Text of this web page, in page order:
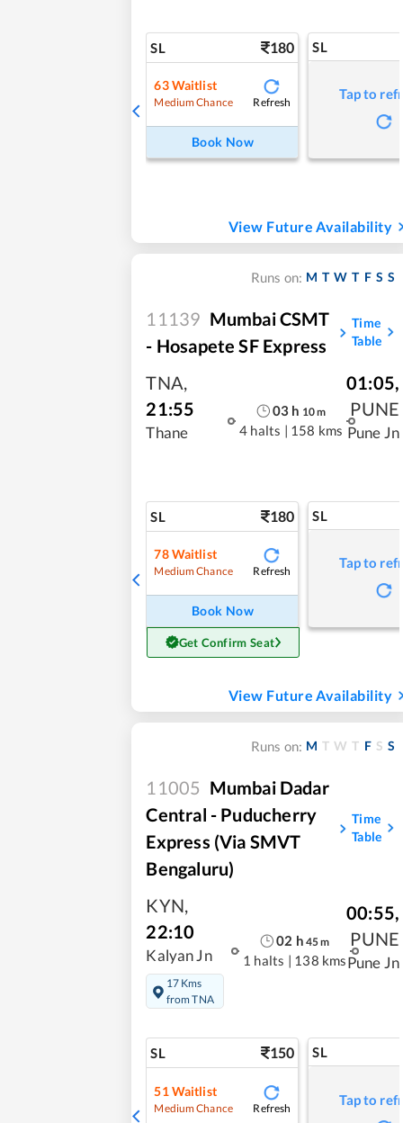
SL 180
63Waitlist
Medium Chance Refresh
Book Now
SL
Tap to
View Future Availability
Runs on: M T W T F S S
11139 Mumbai CSMT
- Hosapete SF Express
Time
Table
TNA,
21:55
Thane
03 h 10m
4 halts | 158 kms
01:05,
PUNE
Pune Jn
SL 180
78Waitlist
Medium Chance Refresh
Book Now
Get Confirm Seat
SL
Tap to
View Future Availability
Runs on: M T W T F S S
11005 Mumbai Dadar
Central - Puducherry
Express (Via SMVT
Bengaluru)
Time
Table
KYN,
22:10
Kalyan Jn
17 Kms
from TNA
02 h 45m
1 halts | 138 kms
00:55,
PUNE
Pune Jn
SL 150
51Waitlist
Medium Chance Refresh
SL
Tap to